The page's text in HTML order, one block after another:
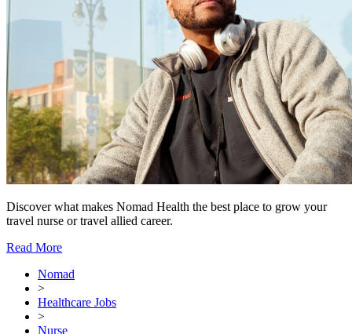
Discover what makes Nomad Health the best place to grow your
travel nurse or travel allied career.
Read More
Nomad
>
Healthcare Jobs
>
Nurse